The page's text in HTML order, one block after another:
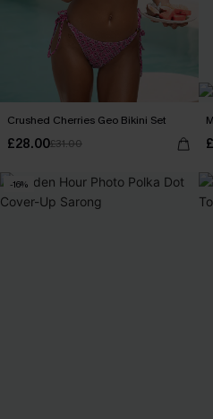
Crushed Cherries Geo Bikini Set
£28.00£31.00
-16%